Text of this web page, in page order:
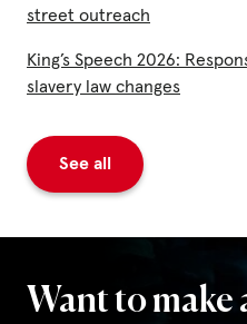
street outreach
King’s Speech 2026:
slavery law changes
See all
Want to make